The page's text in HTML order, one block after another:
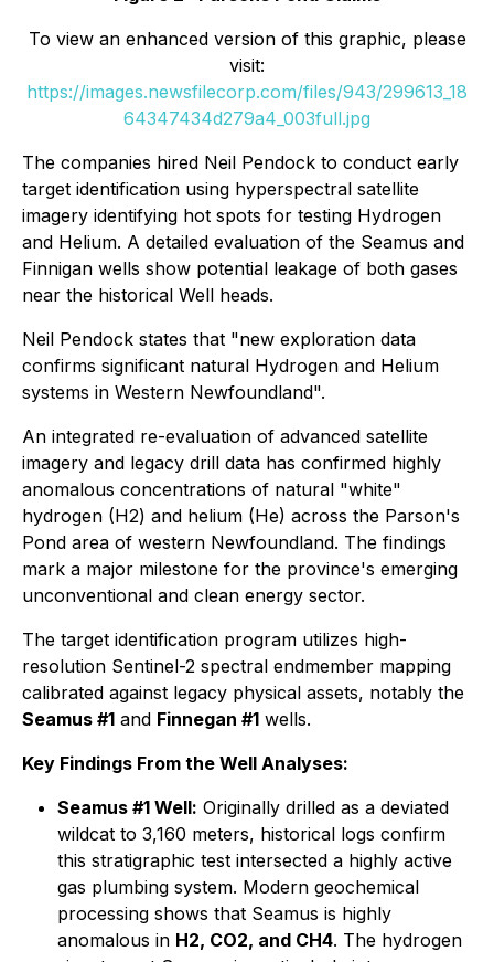
To view an enhanced version of this graphic, please
visit:
https://images.newsfilecorp.com/files/943/299613_18
64347434d279a4_003full.jpg
The companies hired Neil Pendock to conduct early
target identification using hyperspectral satellite
imagery identifying hot spots for testing Hydrogen
and Helium. A detailed evaluation of the Seamus and
Finnigan wells show potential leakage of both gases
near the historical Well heads.
Neil Pendock states that "new exploration data
confirms significant natural Hydrogen and Helium
systems in Western Newfoundland".
An integrated re-evaluation of advanced satellite
imagery and legacy drill data has confirmed highly
anomalous concentrations of natural "white"
hydrogen (H2) and helium (He) across the Parson's
Pond area of western Newfoundland. The findings
mark a major milestone for the province's emerging
unconventional and clean energy sector.
The target identification program utilizes high-
resolution Sentinel-2 spectral endmember mapping
calibrated against legacy physical assets, notably the
Seamus #1 and Finnegan #1 wells.
Key Findings From the Well Analyses:
Seamus #1 Well: Originally drilled as a deviated
wildcat to 3,160 meters, historical logs confirm
this stratigraphic test intersected a highly active
gas plumbing system. Modern geochemical
processing shows that Seamus is highly
anomalous in H2, CO2, and CH4. The hydrogen